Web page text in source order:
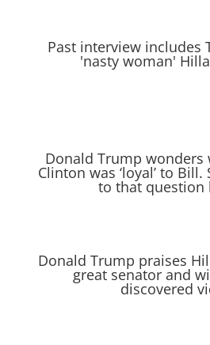
Past interview includes
'nasty woman'
Donald Trump wonders
Clinton was ‘loyal’ to Bill.
to that question
Donald Trump praises
great senator and
discovered